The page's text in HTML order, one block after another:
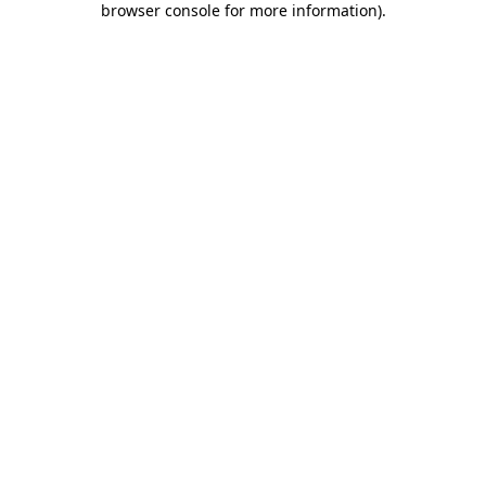
browser console for more information).